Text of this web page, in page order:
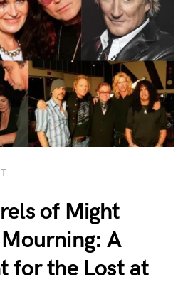
of Might
A
for the Lost at